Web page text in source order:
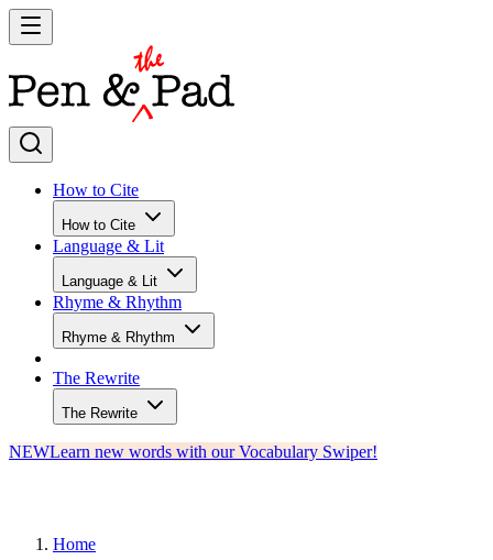
How to Cite
How to Cite
Language & Lit
Language & Lit
Rhyme & Rhythm
Rhyme & Rhythm
The Rewrite
The Rewrite
NEWLearn new words with our Vocabulary Swiper!
Home